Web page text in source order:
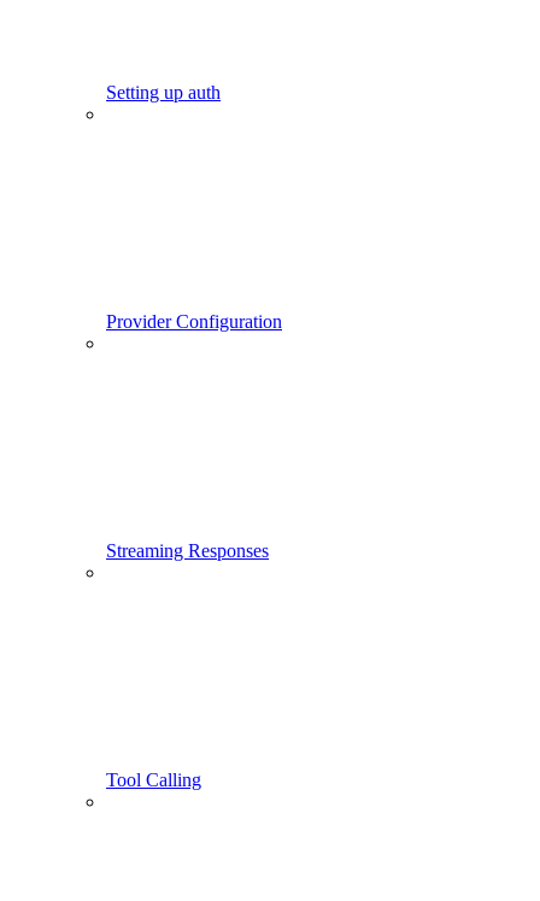
Setting up auth
Provider Configuration
Streaming Responses
Tool Calling